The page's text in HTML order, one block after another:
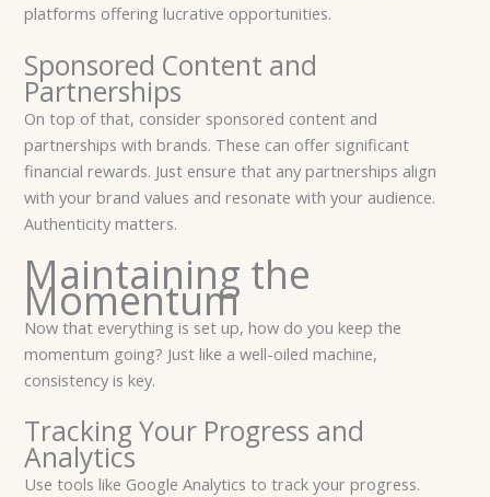
platforms offering lucrative opportunities.
Sponsored Content and
Partnerships
On top of that, consider sponsored content and
partnerships with brands. These can offer significant
financial rewards. Just ensure that any partnerships align
with your brand values and resonate with your audience.
Authenticity matters.
Maintaining the
Momentum
Now that everything is set up, how do you keep the
momentum going? Just like a well-oiled machine,
consistency is key.
Tracking Your Progress and
Analytics
Use tools like Google Analytics to track your progress.